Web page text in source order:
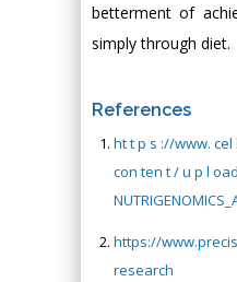
betterment of
simply through diet.
References
ht t p s ://www. cel
con ten t / u p l
https://
research